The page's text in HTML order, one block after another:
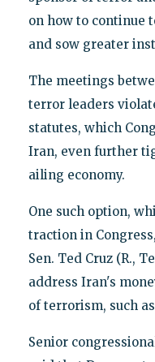
on how to continue
and sow greater
The meetings
terror leaders
statutes, which
Iran, even further
ailing economy.
One such option,
traction in
Sen. Ted Cruz (R.,
address Iran's
of terrorism, such
Senior